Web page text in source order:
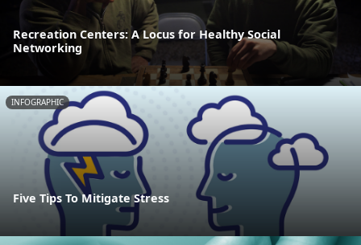
Recreation Centers: A Locus for Healthy Social
Networking
INFOGRAPHIC
Five Tips To Mitigate Stress